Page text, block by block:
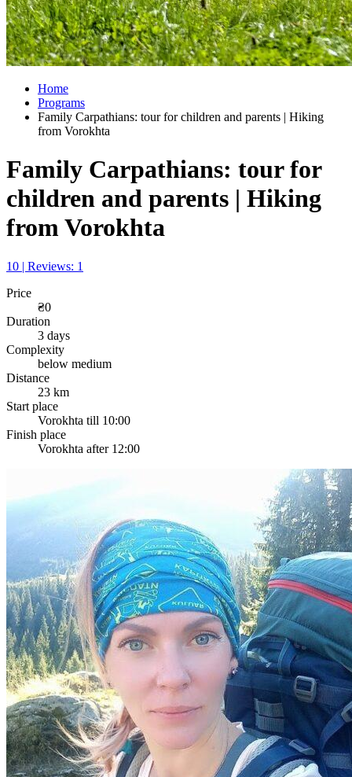
Home
Programs
Family Carpathians: tour for children and parents | Hiking
from Vorokhta
Family Carpathians: tour for
children and parents | Hiking
from Vorokhta
10 | Reviews: 1
Price
₴0
Duration
3 days
Complexity
below medium
Distance
23 km
Start place
Vorokhta till 10:00
Finish place
Vorokhta after 12:00